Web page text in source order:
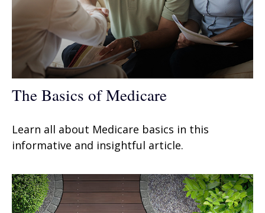
The Basics of Medicare
Learn all about Medicare basics in this
informative and insightful article.